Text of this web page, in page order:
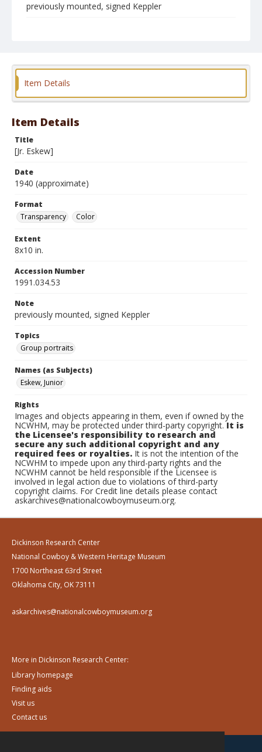
previously mounted, signed Keppler
Item Details
Item Details
Title
[Jr. Eskew]
Date
1940 (approximate)
Format
Transparency
Color
Extent
8x10 in.
Accession Number
1991.034.53
Note
previously mounted, signed Keppler
Topics
Group portraits
Names (as Subjects)
Eskew, Junior
Rights
Images and objects appearing in them, even if owned by the
NCWHM, may be protected under third-party copyright.It is
the Licensee's responsibility to research and
secure any such additional copyright and any
required fees or royalties. It is not the intention of the
NCWHM to impede upon any third-party rights and the
NCWHM cannot be held responsible if the Licensee is
involved in legal action due to violations of third-party
copyright claims. For Credit line details please contact
askarchives@nationalcowboymuseum.org.
Dickinson Research Center
National Cowboy & Western Heritage Museum
1700 Northeast 63rd Street
Oklahoma City, OK 73111
askarchives@nationalcowboymuseum.org
More in Dickinson Research Center:
Library homepage
Finding aids
Visit us
Contact us